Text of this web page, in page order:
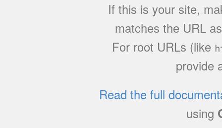
If this is your site,
matches the URL
For root URLs (like
provide
Read the full
using